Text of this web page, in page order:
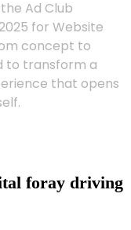
Ad Club
for Website
concept to
to transform a
that opens
foray driving